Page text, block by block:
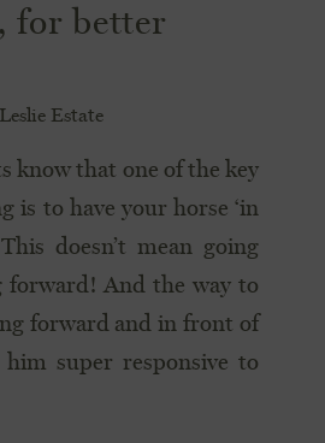
for better
Estate
know that one of the key
is to have your horse ‘in
doesn’t mean going
forward! And the way to
forward and in front of
super responsive to